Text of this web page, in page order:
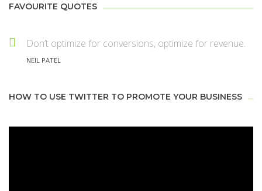
FAVOURITE QUOTES
Don’t optimize for conversions, optimize for revenue.
NEIL PATEL
HOW TO USE TWITTER TO PROMOTE YOUR BUSINESS